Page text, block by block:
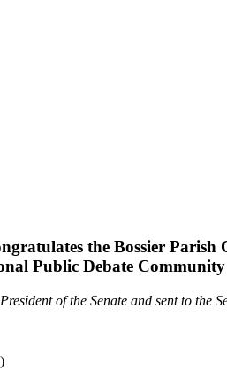
the Bossier
Public Debate
of the Senate and sent to the